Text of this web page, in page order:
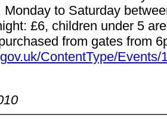
Monday to Saturday
£6, children under 5
from gates from
ContentType/